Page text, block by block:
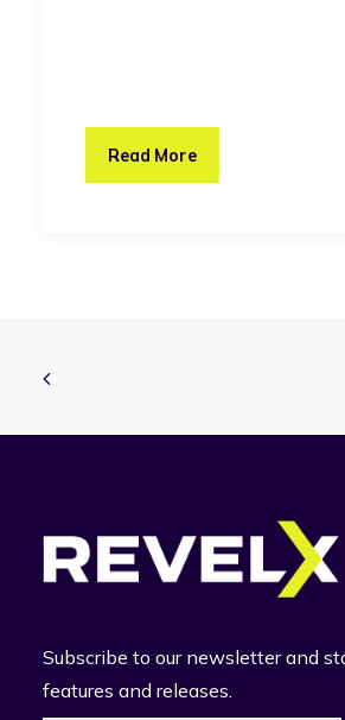
Read More
Subscribe to our newsletter and
features and releases.